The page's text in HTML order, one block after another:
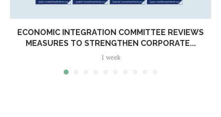
ECONOMIC INTEGRATION COMMITTEE REVIEWS
MEASURES TO STRENGTHEN CORPORATE...
1 week